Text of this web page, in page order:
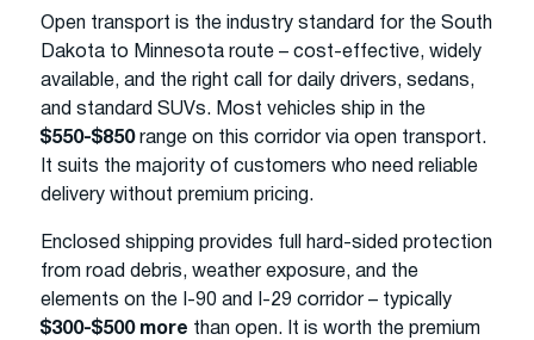
Open transport is the industry standard for the South
Dakota to Minnesota route – cost-effective, widely
available, and the right call for daily drivers, sedans,
and standard SUVs. Most vehicles ship in the
$550-$850range on this corridor via open transport.
It suits the majority of customers who need reliable
delivery without premium pricing.
Enclosed shipping provides full hard-sided protection
from road debris, weather exposure, and the
elements on the I-90 and I-29 corridor – typically
$300-$500 more than open. It is worth the premium